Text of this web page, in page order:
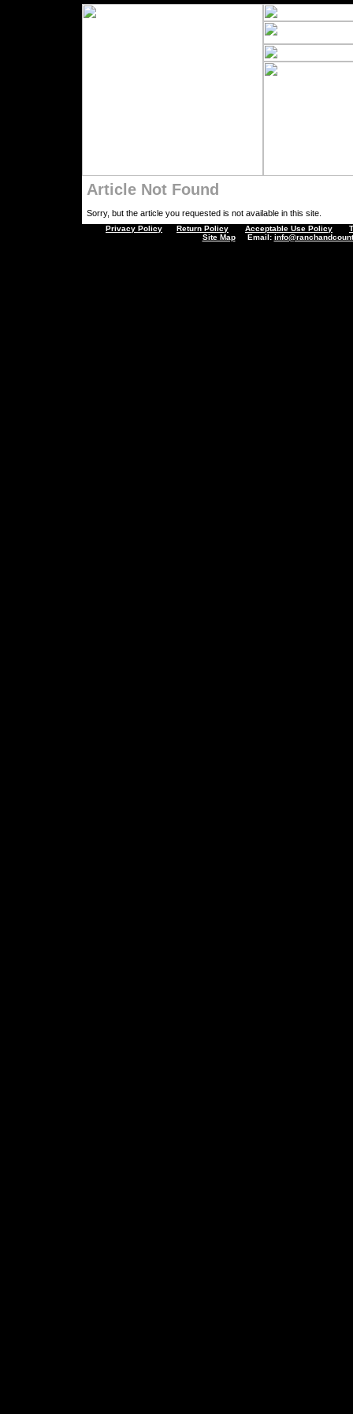
Article Not Found
Sorry, but the article you requested is not available in this site.
Privacy Policy Return Policy Acceptable Use Policy
Site MapEmail: